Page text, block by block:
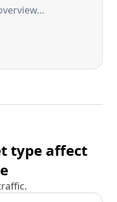
type affect